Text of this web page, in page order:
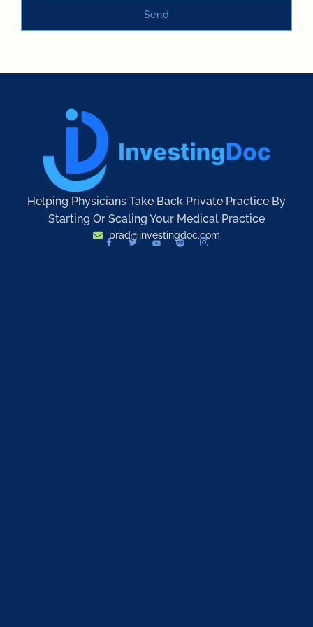
Send
Helping Physicians Take Back Private Practice By
Starting Or Scaling Your Medical Practice
brad@investingdoc.com